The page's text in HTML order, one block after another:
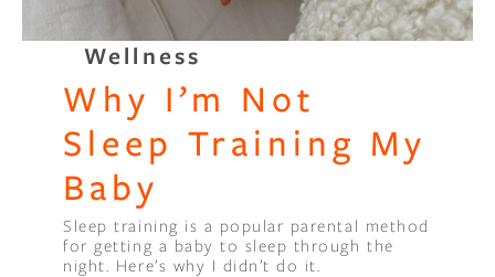
Wellness
Why I’m Not
Sleep Training My
Baby
Sleep training is a popular parental method
for getting a baby to sleep through the
night. Here’s why I didn’t do it.